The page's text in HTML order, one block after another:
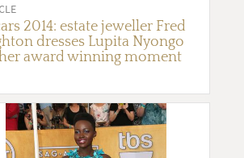
2014: estate jeweller Fred
dresses Lupita Nyongo
award winning moment